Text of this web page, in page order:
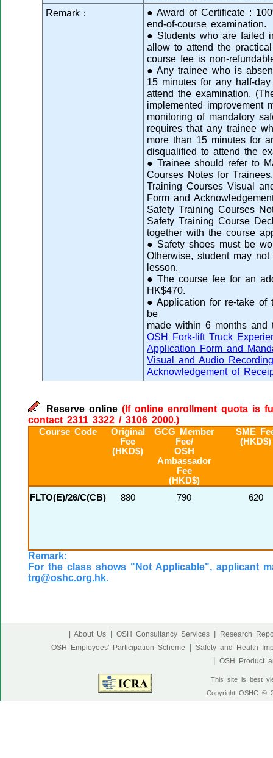
Remark：
● Award of Certificate :
end-of-course examination.
● Students who are failed
allow to attend the
course fee is non-
● Any trainee who is
15 minutes for any half-
attend the examination.
implemented improvement
monitoring of mandatory
requires that any trainee
more than 15 minutes for
disqualified to attend the
● Trainee should refer to
Courses Notes for
Training Courses Visual
Form and
Safety Training Courses
Safety Training Course
together with the course
● Safety shoes must be
Otherwise, student may
lesson.
● The course fee for an
HK$470.
● Application for re-take of
be
made within 6 months and
OSH Fork-lift Truck
Application Form and
Visual and Audio
Acknowledgement of
Reserve online (If online enrollment quota is
contact 2311 3322 / 3106 2000.)
Course Code
Original
Fee
(HKD$)
GCG Member
Fee/
OSH
Ambassador
Fee
(HKD$)
SME
(HKD$)
FLTO(E)/26/C(CB) 880 790 620
Remark:
For the class shows "Not Applicable", applicant
trg@oshc.org.hk.
| About Us OSH Consultancy Services
Research
OSH Employees' Participation Scheme
Safety and Health
OSH Product
This site is best
Copyright OSHC ©